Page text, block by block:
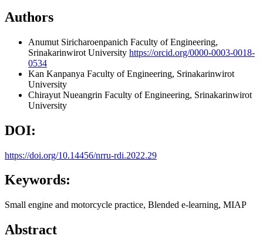
Authors
Anumut Siricharoenpanich Faculty of Engineering,
Srinakarinwirot University https://orcid.org/0000-0003-0018-
0534
Kan Kanpanya Faculty of Engineering, Srinakarinwirot
University
Chirayut Nueangrin Faculty of Engineering, Srinakarinwirot
University
DOI:
https://doi.org/10.14456/nrru-rdi.2022.29
Keywords:
Small engine and motorcycle practice, Blended e-learning, MIAP
Abstract